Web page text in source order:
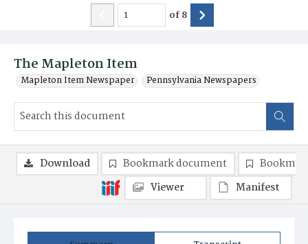
The Mapleton Item
Mapleton Item Newspaper Pennsylvania Newspapers
of8
Download Bookmark document
Viewer
Manifest